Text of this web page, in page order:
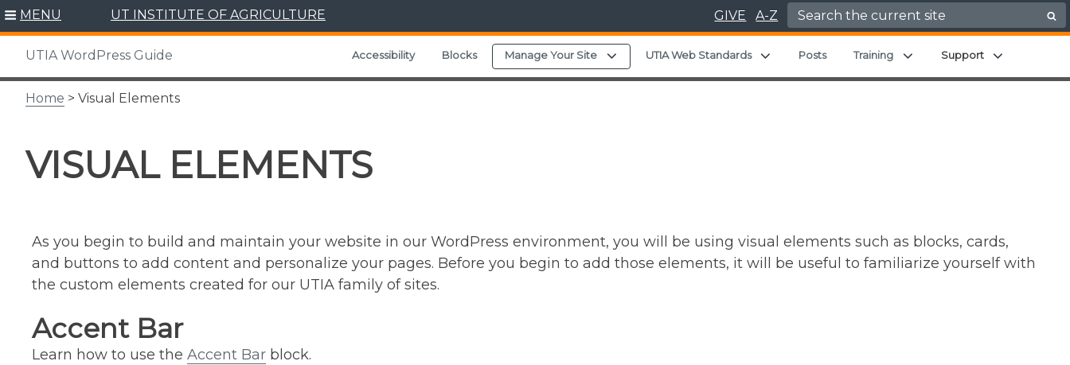
Skip
content
MENU UT INSTITUTE OF AGRICULTURE GIVE A-Z Search for:
UTIA WordPress Guide Accessibility Blocks Manage Your Site Expand child menu
UTIA Web Standards Expand child menu
Posts Training Expand child menu
Support
Home > Visual Elements
VISUAL ELEMENTS
As you begin to build and maintain your website in our WordPress environment, you will be using visual elements such as blocks, cards,
and buttons to add content and personalize your pages. Before you begin to add those elements, it will be useful to familiarize yourself with
the custom elements created for our UTIA family of sites.
Accent Bar
Learn how to use the Accent Bar block.